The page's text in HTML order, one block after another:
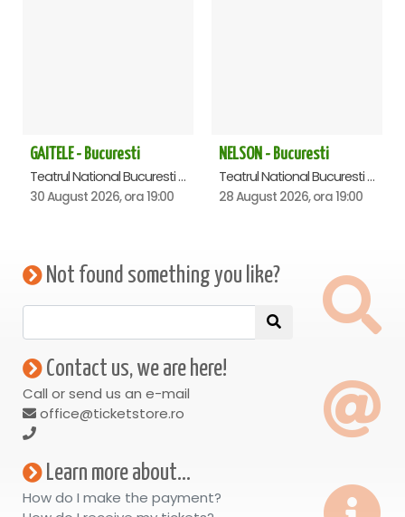
GAITELE - Bucuresti
Teatrul National Bucuresti - Sala Ion Caramitru, Bucuresti
30 August 2026, ora 19:00
NELSON - Bucuresti
Teatrul National Bucuresti - Sala Ion Caramitru, Bucuresti
28 August 2026, ora 19:00
Not found something you like?
Contact us, we are here!
Call or send us an e-mail
office@ticketstore.ro
Learn more about...
How do I make the payment?